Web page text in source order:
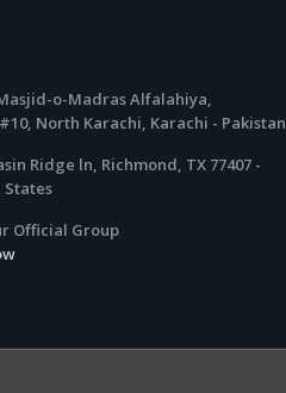
o-Madras Alfalahiya,
North Karachi, Karachi - Pakistan
Ridge ln, Richmond, TX 77407 -
Official Group